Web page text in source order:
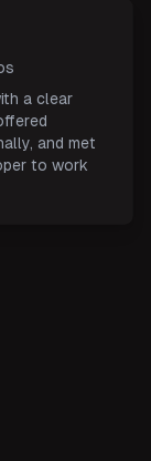
a clear
and met
to work